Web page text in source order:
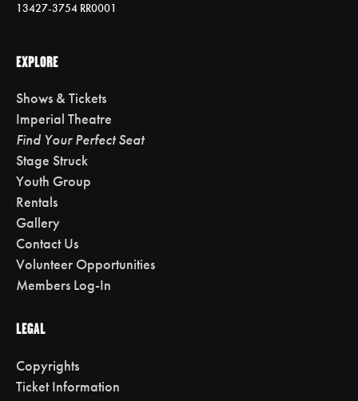
13427-3754 RR0001
EXPLORE
Shows & Tickets
Imperial Theatre
Find Your Perfect Seat
Stage Struck
Youth Group
Rentals
Gallery
Contact Us
Volunteer Opportunities
Members Log-In
LEGAL
Copyrights
Ticket Information